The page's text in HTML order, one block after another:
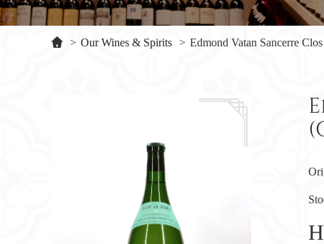
> Our Wines & Spirits > Edmond Vatan Sancerre